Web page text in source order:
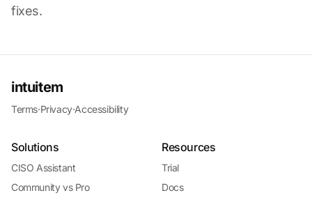
fixes.
intuitem
Terms·Privacy·Accessibility
Solutions
CISO Assistant
Community vs Pro
Resources
Trial
Docs